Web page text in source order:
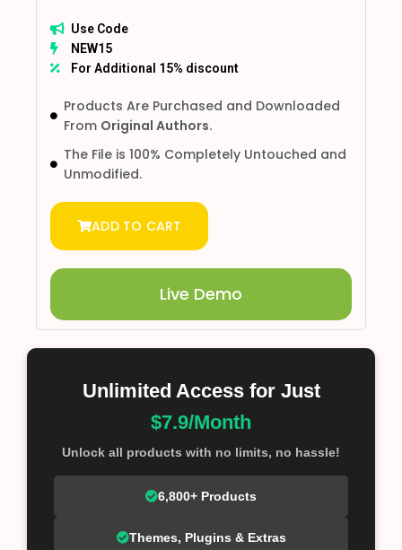
Use Code
NEW15
For Additional 15% discount
Products Are Purchased and Downloaded
From Original Authors.
The File is 100% Completely Untouched and
Unmodified.
ADD TO CART
Live Demo
Unlimited Access for Just
$7.9/Month
Unlock all products with no limits, no hassle!
6,800+ Products
Themes, Plugins & Extras